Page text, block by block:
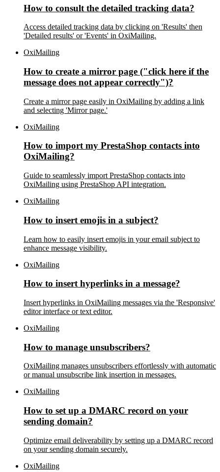
How to consult the detailed tracking data?
Access detailed tracking data by clicking on 'Results' then
'Detailed results' or 'Events' in OxiMailing.
OxiMailing
How to create a mirror page ("click here if the
message does not appear correctly")?
Create a mirror page easily in OxiMailing by adding a link
and selecting 'Mirror page.'
OxiMailing
How to import my PrestaShop contacts into
OxiMailing?
Guide to seamlessly import PrestaShop contacts into
OxiMailing using PrestaShop API integration.
OxiMailing
How to insert emojis in a subject?
Learn how to easily insert emojis in your email subject to
enhance message visibility.
OxiMailing
How to insert hyperlinks in a message?
Insert hyperlinks in OxiMailing messages via the 'Responsive'
editor interface or text editor.
OxiMailing
How to manage unsubscribers?
OxiMailing manages unsubscribers effortlessly with automatic
or manual unsubscribe link insertion in messages.
OxiMailing
How to set up a DMARC record on your
sending domain?
Optimize email deliverability by setting up a DMARC record
on your sending domain securely.
OxiMailing